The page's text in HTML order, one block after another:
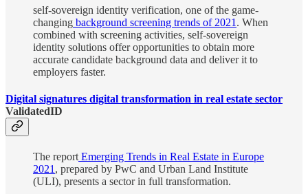
self-sovereign identity verification, one of the game-
changing background screening trends of 2021 . When
combined with screening activities, self-sovereign
identity solutions offer opportunities to obtain more
accurate candidate background data and deliver it to
employers faster.
Digital signatures digital transformation in real estate sector
ValidatedID
The report Emerging Trends in Real Estate in Europe
2021 , prepared by PwC and Urban Land Institute
(ULI), presents a sector in full transformation.